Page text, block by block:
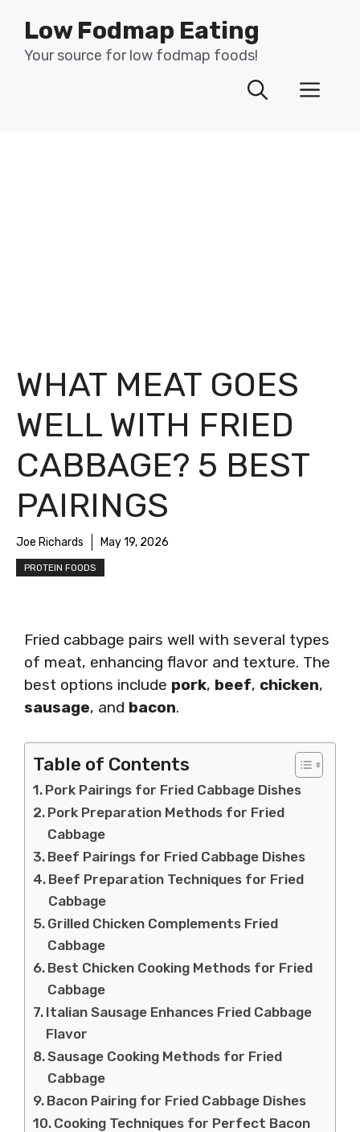
content
Low Fodmap Eating
Your source for low fodmap foods!
WHAT MEAT GOES
WELL WITH FRIED
CABBAGE? 5 BEST
PAIRINGS
Joe Richards May 19, 2026
PROTEIN FOODS
Fried cabbage pairs well with several types
of meat, enhancing flavor and texture. The
best options include pork, beef, chicken,
sausage, and bacon.
Table of Contents
Pork Pairings for Fried Cabbage Dishes
Pork Preparation Methods for Fried
Cabbage
Beef Pairings for Fried Cabbage Dishes
Beef Preparation Techniques for Fried
Cabbage
Grilled Chicken Complements Fried
Cabbage
Best Chicken Cooking Methods for Fried
Cabbage
Italian Sausage Enhances Fried Cabbage
Flavor
Sausage Cooking Methods for Fried
Cabbage
Bacon Pairing for Fried Cabbage Dishes
Cooking Techniques for Perfect Bacon